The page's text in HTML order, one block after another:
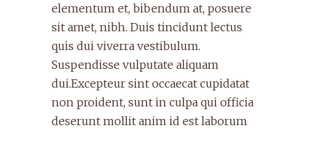
elementum et, bibendum at, posuere
sit amet, nibh. Duis tincidunt lectus
quis dui viverra vestibulum.
Suspendisse vulputate aliquam
dui.Excepteur sint occaecat cupidatat
non proident, sunt in culpa qui officia
deserunt mollit anim id est laborum